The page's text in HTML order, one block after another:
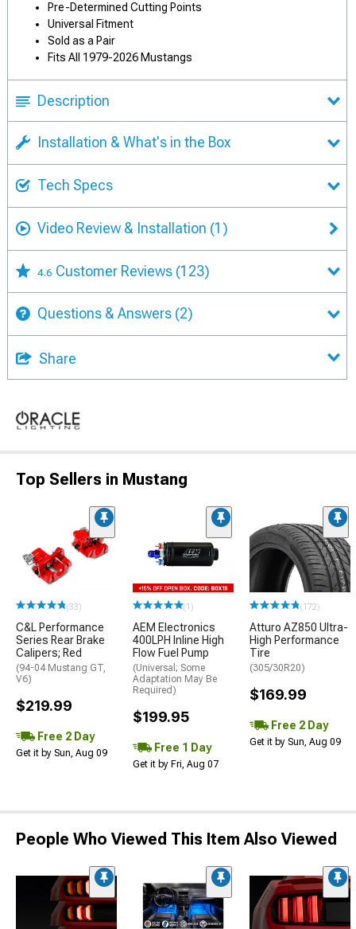
Pre-Determined Cutting Points
Universal Fitment
Sold as a Pair
Fits All 1979-2026 Mustangs
Description
Installation & What's in the Box
Tech Specs
Video Review & Installation (1)
4.6 Customer Reviews (123)
Questions & Answers (2)
Share
Top Sellers in Mustang
(33)
C&L Performance
Series Rear Brake
Calipers; Red
(94-04 Mustang GT,
V6)
$219.99
Free 2 Day
Get it by Sun, Aug 09
(1)
AEM Electronics
400LPH Inline High
Flow Fuel Pump
(Universal; Some
Adaptation May Be
Required)
$199.95
Free 1 Day
Get it by Fri, Aug 07
(172)
Atturo AZ850 Ultra-
High Performance
Tire
(305/30R20)
$169.99
Free 2 Day
Get it by Sun, Aug 09
People Who Viewed This Item Also Viewed